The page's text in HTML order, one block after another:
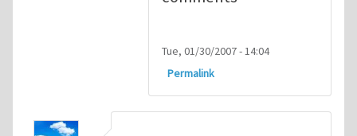
Tue, 01/30/2007 - 14:04
Permalink